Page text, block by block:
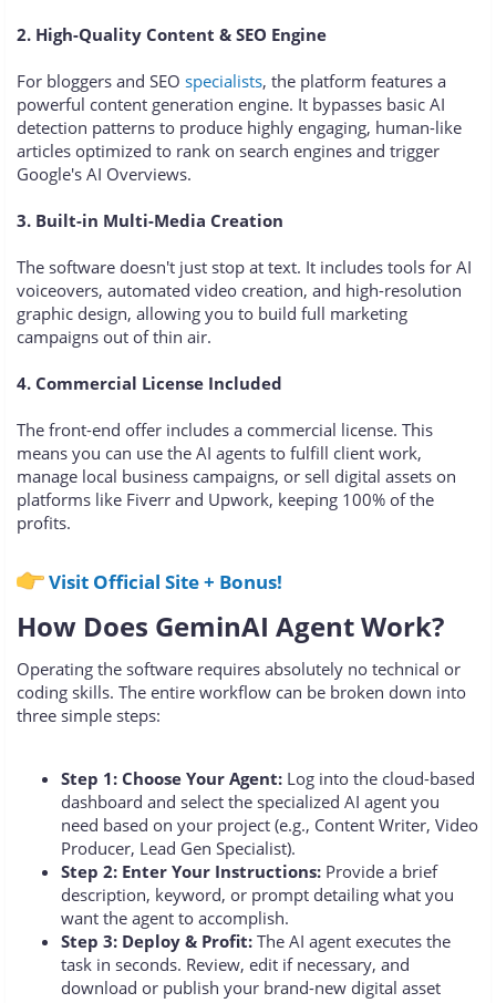
2. High-Quality Content & SEO Engine
For bloggers and SEO specialists, the platform features a
powerful content generation engine. It bypasses basic AI
detection patterns to produce highly engaging, human-like
articles optimized to rank on search engines and trigger
Google's AI Overviews.
3. Built-in Multi-Media Creation
The software doesn't just stop at text. It includes tools for AI
voiceovers, automated video creation, and high-resolution
graphic design, allowing you to build full marketing
campaigns out of thin air.
4. Commercial License Included
The front-end offer includes a commercial license. This
means you can use the AI agents to fulfill client work,
manage local business campaigns, or sell digital assets on
platforms like Fiverr and Upwork, keeping 100% of the
profits.
Visit Official Site + Bonus!
How Does GeminAI Agent Work?
Operating the software requires absolutely no technical or
coding skills. The entire workflow can be broken down into
three simple steps:
Step 1: Choose Your Agent: Log into the cloud-based
dashboard and select the specialized AI agent you
need based on your project (e.g., Content Writer, Video
Producer, Lead Gen Specialist).
Step 2: Enter Your Instructions: Provide a brief
description, keyword, or prompt detailing what you
want the agent to accomplish.
Step 3: Deploy & Profit: The AI agent executes the
task in seconds. Review, edit if necessary, and
download or publish your brand-new digital asset